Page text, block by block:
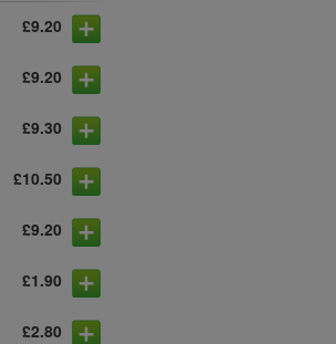
£9.20
£9.20
£9.30
£10.50
£9.20
£1.90
£2.80